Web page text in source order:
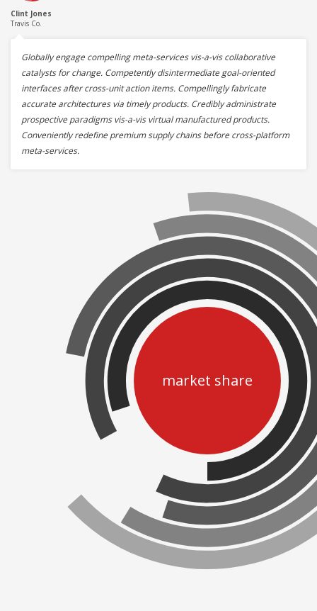
Clint Jones
Travis Co.
Globally engage compelling meta-services vis-a-vis collaborative
catalysts for change. Competently disintermediate goal-oriented
interfaces after cross-unit action items. Compellingly fabricate
accurate architectures via timely products. Credibly administrate
prospective paradigms vis-a-vis virtual manufactured products.
Conveniently redefine premium supply chains before cross-platform
meta-services.
market share